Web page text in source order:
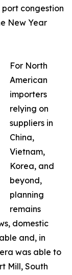
congestion
New Year
For North
American
importers
relying on
suppliers in
China,
Vietnam,
Korea, and
beyond,
planning
remains
domestic
and, in
was able to
Mill, South